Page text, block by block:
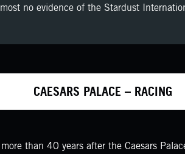
no evidence of the Stardust
CAESARS PALACE – RACING
than 40 years after the Caesars